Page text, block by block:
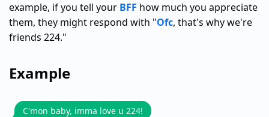
example, if you tell your BFF how much you appreciate
them, they might respond with "Ofc, that's why we're
friends 224."
Example
C'mon baby, imma love u 224!